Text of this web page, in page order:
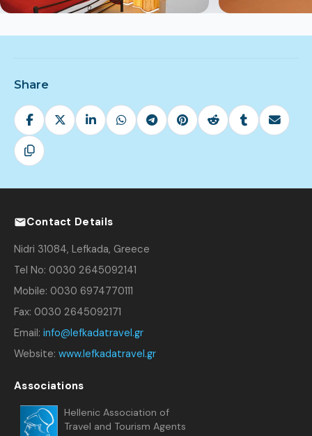
Share
Contact Details
Nidri 31084, Lefkada, Greece
Tel No: 0030 2645092141
Mobile: 0030 6974770111
Fax: 0030 2645092171
Email: info@lefkadatravel.gr
Website: www.lefkadatravel.gr
Associations
Hellenic Association of
Travel and Tourism Agents